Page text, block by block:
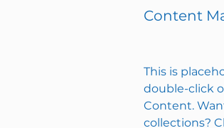
Content
This is
double-click
Content.
collections?